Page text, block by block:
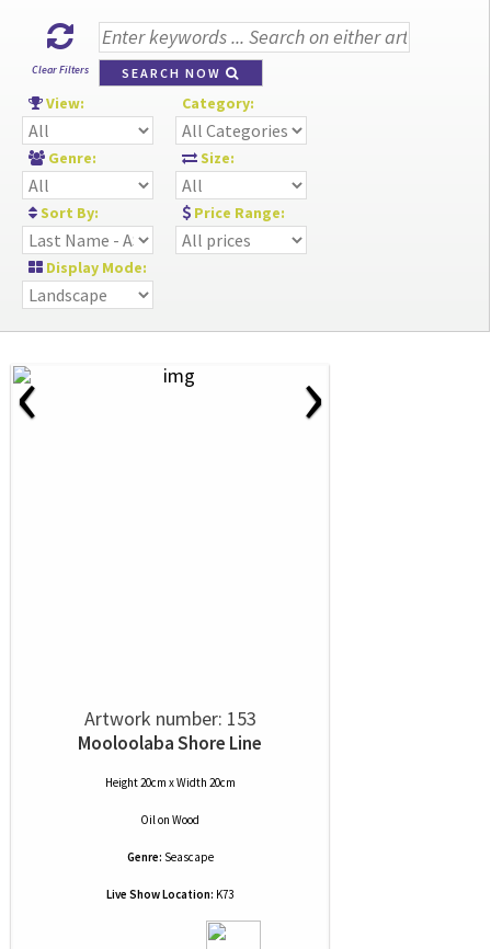
Clear Filters SEARCH NOW
View: Category:
Genre: Size:
Sort By: Price Range:
Display Mode:
‹ ›
Artwork number: 153
Mooloolaba Shore Line
Height 20cm x Width 20cm
Oilon Wood
Genre: Seascape
Live Show Location: K73